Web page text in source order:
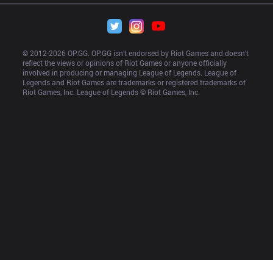
© 2012-2026 OP.GG. OP.GG isn’t endorsed by Riot Games and doesn’t
reflect the views or opinions of Riot Games or anyone officially
involved in producing or managing League of Legends. League of
Legends and Riot Games are trademarks or registered trademarks of
Riot Games, Inc. League of Legends © Riot Games, Inc.